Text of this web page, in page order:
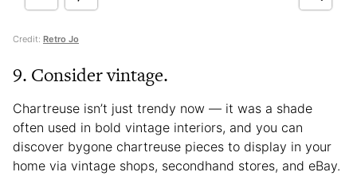
Credit: Retro Jo
9. Consider vintage.
Chartreuse isn’t just trendy now — it was a shade
often used in bold vintage interiors, and you can
discover bygone chartreuse pieces to display in your
home via vintage shops, secondhand stores, and eBay.